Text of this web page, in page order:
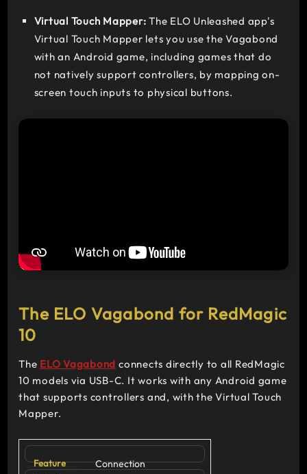
Virtual Touch Mapper: The ELO Unleashed app's
Virtual Touch Mapper lets you use the Vagabond
with an Android game, including games that do
not natively support controllers, by mapping on-
screen touch inputs to physical buttons.
The ELO Vagabond for RedMagic
10
The ELO Vagabond connects directly to all RedMagic
10 models via USB-C. It works with any Android game
that supports controllers and, with the Virtual Touch
Mapper.
Connection